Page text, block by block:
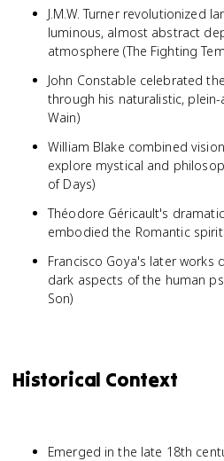
J.M.W. Turner revolutionized
luminous, almost abstract
atmosphere (The Fighting
John Constable celebrated
through his naturalistic, plein-
Wain)
William Blake combined
explore mystical and
of Days)
Théodore Géricault's
embodied the Romantic
Francisco Goya's later works
dark aspects of the human
Son)
Historical Context
Emerged in the late 18th